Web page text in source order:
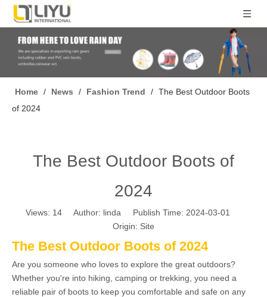
Home / News / Fashion Trend / The Best Outdoor Boots
of 2024
The Best Outdoor Boots of
2024
Views: 14Author: linda Publish Time: 2024-03-01
Origin: Site
The Best Outdoor Boots of 2024
Are you someone who loves to explore the great outdoors?
Whether you're into hiking, camping or trekking, you need a
reliable pair of boots to keep you comfortable and safe on any